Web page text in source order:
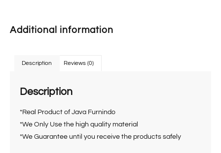
Additional information
Description Reviews (0)
Description
*Real Product of Java Furnindo
*We Only Use the high quality material
*We Guarantee until you receive the products safely